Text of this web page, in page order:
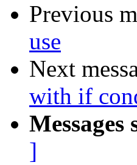
Previous
use
Next
with if
Messages
]